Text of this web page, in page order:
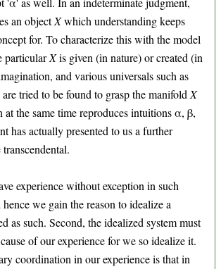
an objectXwhich understanding keeps
for. To characterize this with the model
particularXis given (in nature) or created (in
and various universals such as
tried to be found to grasp the manifold X
the same time reproduces intuitions α, β,
has actually presented to us a further
without exception in such
we gain the reason to idealize a
as such. Second, the idealized system must
of our experience for we so idealize it.
coordination in our experience is that in